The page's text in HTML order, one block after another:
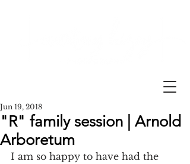
"R" family session | Arnold
Arboretum
Jun 19, 2018
I am so happy to have had the